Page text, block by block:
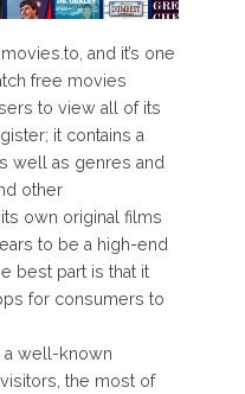
and it’s one
free movies
to view all of its
it contains a
well as genres and
other
own original films
to be a high-end
best part is that it
for consumers to
a well-known
the most of